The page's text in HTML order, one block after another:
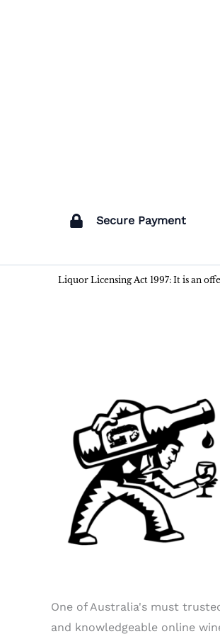
Secure Payment
Liquor Licensing Act 1997: It is an
One of Australia's must
and knowledgeable online